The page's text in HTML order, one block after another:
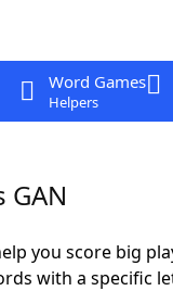
Word Games
Helpers
you score big
with a specific